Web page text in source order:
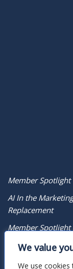
We value
We use cookies
Member Spotlight
AI In the
Replacement
Member Spotlight